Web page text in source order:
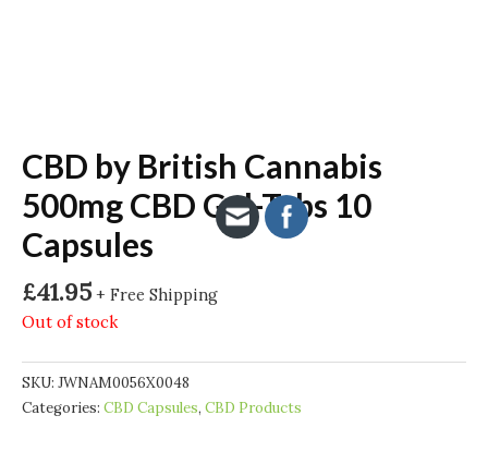
CBD by British Cannabis
500mg CBD Gel-Tabs 10
Capsules
£41.95 + Free Shipping
Out of stock
SKU: JWNAM0056X0048
Categories: CBD Capsules, CBD Products